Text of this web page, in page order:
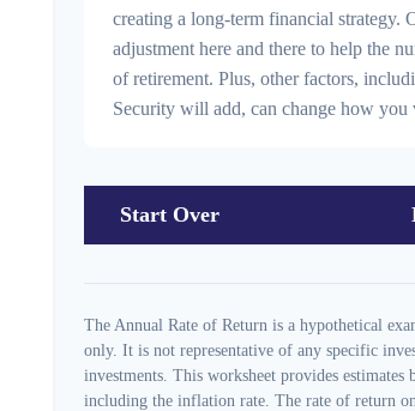
creating a long-term financial strategy.
adjustment here and there to help the
of retirement. Plus, other factors,
Security will add, can change how you
Start Over
The Annual Rate of Return is a hypothetical
only. It is not representative of any specific
investments. This worksheet provides estimates
including the inflation rate. The rate of return